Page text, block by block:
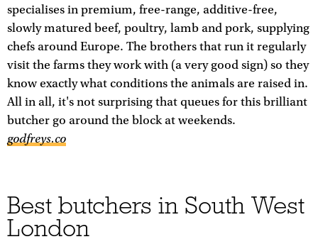
specialises in premium, free-range, additive-free,
slowly matured beef, poultry, lamb and pork, supplying
chefs around Europe. The brothers that run it regularly
visit the farms they work with (a very good sign) so they
know exactly what conditions the animals are raised in.
All in all, it's not surprising that queues for this brilliant
butcher go around the block at weekends.
godfreys.co
Best butchers in South West
London